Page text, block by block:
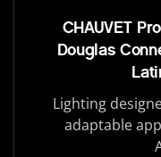
CHAUVET
Douglas
Lighting
adaptable